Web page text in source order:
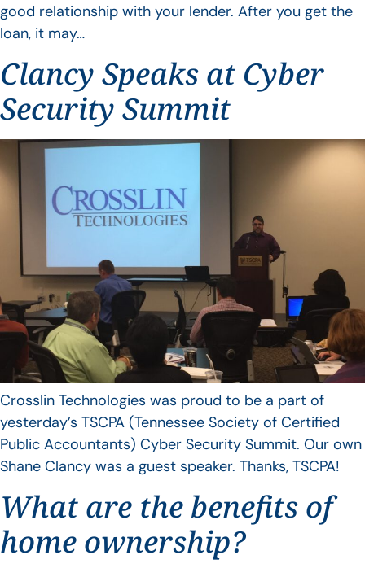
good relationship with your lender. After you get the
loan, it may…
Clancy Speaks at Cyber
Security Summit
Crosslin Technologies was proud to be a part of
yesterday’s TSCPA (Tennessee Society of Certified
Public Accountants) Cyber Security Summit. Our own
Shane Clancy was a guest speaker. Thanks, TSCPA!
What are the benefits of
home ownership?